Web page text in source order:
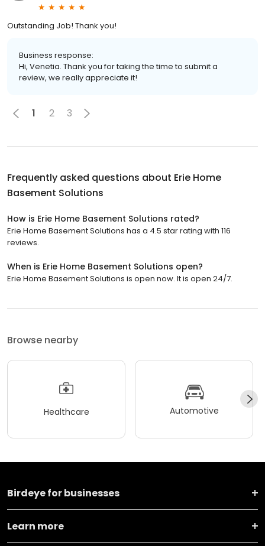
Outstanding Job! Thank you!
Business response:
Hi, Venetia. Thank you for taking the time to submit a
review, we really appreciate it!
1 2 3
Frequently asked questions about Erie Home
Basement Solutions
How is Erie Home Basement Solutions rated?
Erie Home Basement Solutions has a 4.5 star rating with 116
reviews.
When is Erie Home Basement Solutions open?
Erie Home Basement Solutions is open now. It is open 24/7.
Browse nearby
Healthcare Automotive
Birdeye for businesses
Learn more